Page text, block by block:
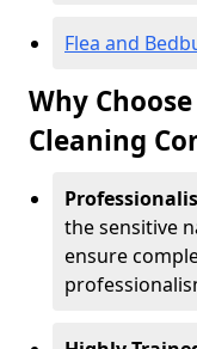
Flea and
Why
Cleaning
the sensitive
ensure